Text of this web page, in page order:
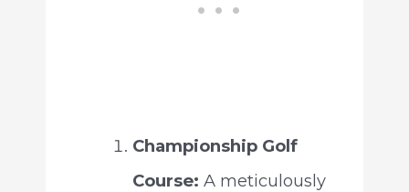
Championship Golf
Course: A meticulously